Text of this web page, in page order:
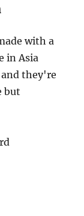
with a
in Asia
they're
but